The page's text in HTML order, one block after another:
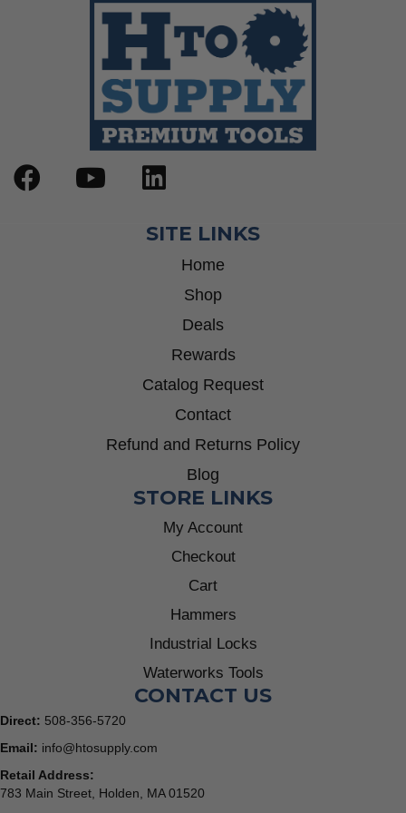
SITE LINKS
Home
Shop
Deals
Rewards
Catalog Request
Contact
Refund and Returns Policy
Blog
STORE LINKS
My Account
Checkout
Cart
Hammers
Industrial Locks
Waterworks Tools
CONTACT US
Direct: 508-356-5720
Email: info@htosupply.com
Retail Address:
783 Main Street, Holden, MA 01520